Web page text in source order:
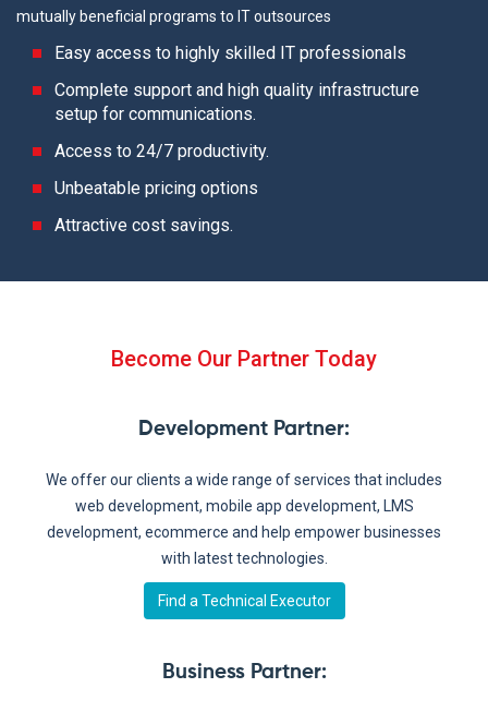
mutually beneficial programs to IT outsources
Easy access to highly skilled IT professionals
Complete support and high quality infrastructure
setup for communications.
Access to 24/7 productivity.
Unbeatable pricing options
Attractive cost savings.
Become Our Partner Today
Development Partner:
We offer our clients a wide range of services that includes
web development, mobile app development, LMS
development, ecommerce and help empower businesses
with latest technologies.
Find a Technical Executor
Business Partner: